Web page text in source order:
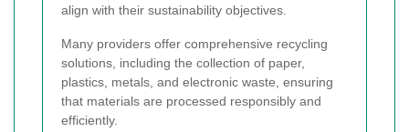
align with their sustainability objectives.
Many providers offer comprehensive recycling
solutions, including the collection of paper,
plastics, metals, and electronic waste, ensuring
that materials are processed responsibly and
efficiently.